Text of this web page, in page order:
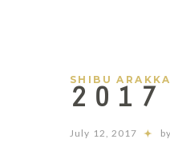
SHIBU
July 12, 2017